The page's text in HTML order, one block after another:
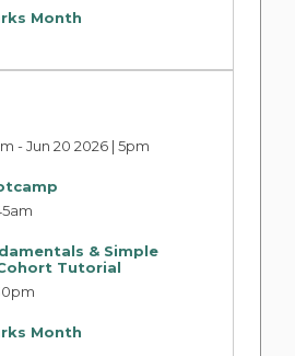
Month
& Simple
Tutorial
Month
-Jun 20 2026 | 5pm